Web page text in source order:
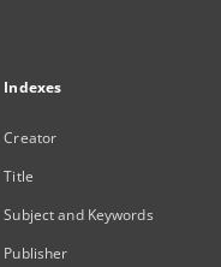
Indexes
Creator
Title
Subject and Keywords
Publisher